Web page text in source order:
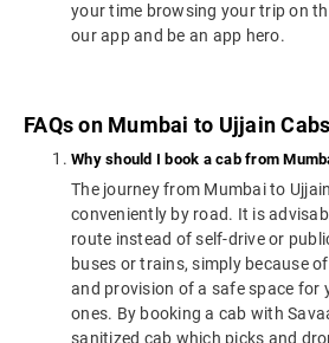
your time browsing your trip on
our app and be an app hero.
FAQs on Mumbai to Ujjain Cabs
Why should I book a cab from
The journey from Mumbai to
conveniently by road. It is
route instead of self-drive or
buses or trains, simply because
and provision of a safe space for
ones. By booking a cab with
sanitized cab which picks and